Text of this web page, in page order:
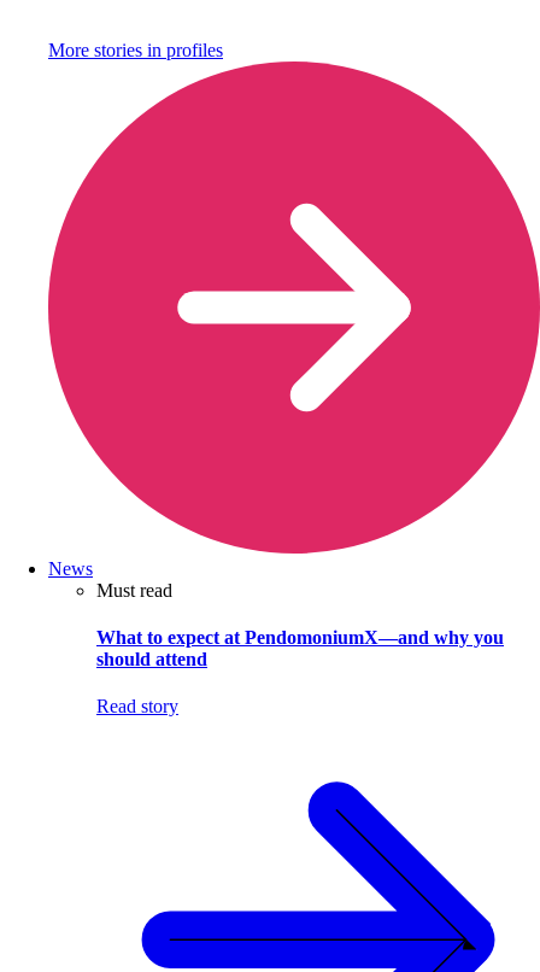
More stories in profiles
News
Must read
What to expect at PendomoniumX—and why you
should attend
Read story